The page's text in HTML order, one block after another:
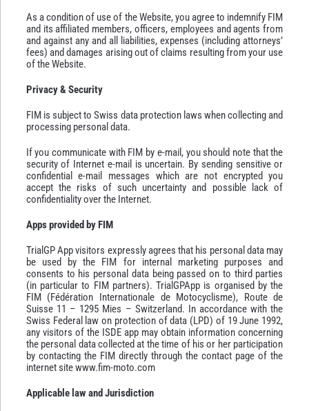
As a condition of use of the Website, you agree to indemnify FIM
and its affiliated members, officers, employees and agents from
and against any and all liabilities, expenses (including attorneys’
fees) and damages arising out of claims resulting from your use
of the Website.
Privacy & Security
FIM is subject to Swiss data protection laws when collecting and
processing personal data.
If you communicate with FIM by e-mail, you should note that the
security of Internet e-mail is uncertain. By sending sensitive or
confidential e-mail messages which are not encrypted you
accept the risks of such uncertainty and possible lack of
confidentiality over the Internet.
Apps provided by FIM
TrialGP App visitors expressly agrees that his personal data may
be used by the FIM for internal marketing purposes and
consents to his personal data being passed on to third parties
(in particular to FIM partners). TrialGPApp is organised by the
FIM (Fédération Internationale de Motocyclisme), Route de
Suisse 11 – 1295 Mies – Switzerland. In accordance with the
Swiss Federal law on protection of data (LPD) of 19 June 1992,
any visitors of the ISDE app may obtain information concerning
the personal data collected at the time of his or her participation
by contacting the FIM directly through the contact page of the
internet site www.fim-moto.com
Applicable law and Jurisdiction